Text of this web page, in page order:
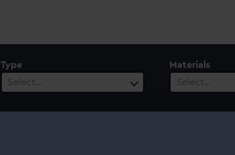
Type
Select…
Materials
Select…